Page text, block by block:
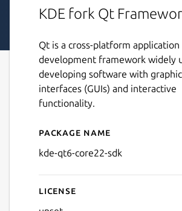
KDE fork Qt
Qt is a cross-platform application
development framework widely
developing software with
interfaces (GUIs) and interactive
functionality.
Details for kde-
Package name
kde-qt6-core22-sdk
License